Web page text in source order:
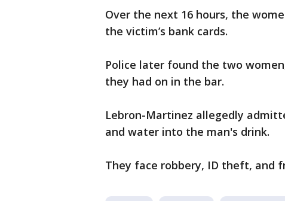
Over the next 16 hours, the
the victim’s bank cards.
Police later found the two
they had on in the bar.
Lebron-Martinez allegedly
and water into the man's drink.
They face robbery, ID theft, and